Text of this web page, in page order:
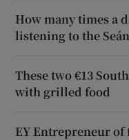
How many times a
listening to the
These two €13
with grilled food
EY Entrepreneur of